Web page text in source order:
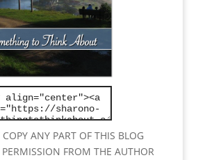
ANY PART OF THIS BLOG
FROM THE AUTHOR